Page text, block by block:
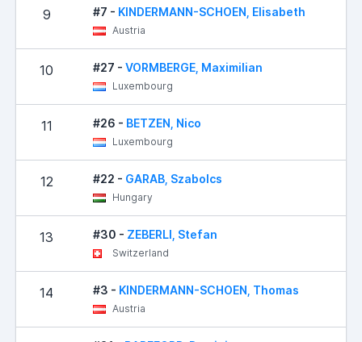
9 #7 - KINDERMANN-SCHOEN, Elisabeth
Austria
10 #27 - VORMBERGE, Maximilian
Luxembourg
11 #26 - BETZEN, Nico
Luxembourg
12 #22 - GARAB, Szabolcs
Hungary
13 #30 - ZEBERLI, Stefan
Switzerland
14 #3 - KINDERMANN-SCHOEN, Thomas
Austria